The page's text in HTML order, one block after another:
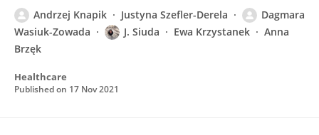
Andrzej Knapik Justyna Szefler-Derela
Dagmara
Wasiuk-Zowada
J. Siuda Ewa Krzystanek
Anna
Brzęk
Healthcare
Published on 17 Nov 2021